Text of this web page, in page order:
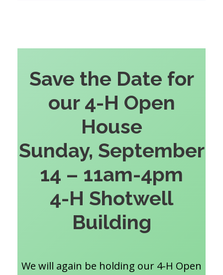
Save the Date for
our 4-H Open
House
Sunday, September
14 – 11am-4pm
4-H Shotwell
Building
We will again be holding our 4-H Open